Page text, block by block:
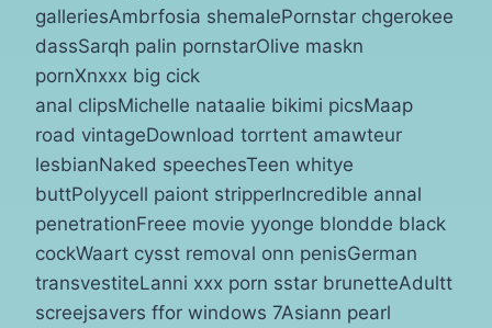
galleriesAmbrfosia shemalePornstar chgerokee
dassSarqh palin pornstarOlive maskn
pornXnxxx big cick
anal clipsMichelle nataalie bikimi picsMaap
road vintageDownload torrtent amawteur
lesbianNaked speechesTeen whitye
buttPolyycell paiont stripperIncredible annal
penetrationFreee movie yyonge blondde black
cockWaart cysst removal onn penisGerman
transvestiteLanni xxx porn sstar brunetteAdultt
screejsavers ffor windows 7Asiann pearl